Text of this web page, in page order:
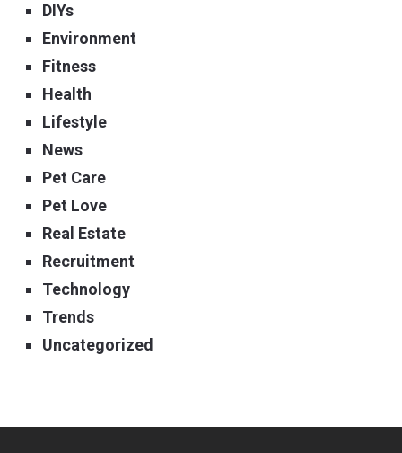
DIYs
Environment
Fitness
Health
Lifestyle
News
Pet Care
Pet Love
Real Estate
Recruitment
Technology
Trends
Uncategorized